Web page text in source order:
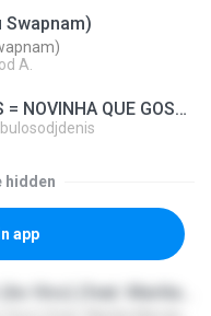
Swapnam)
A.
MC DENIS E DJ DENIS = NOVINHA QUE GOSTA DE DANÇAR.wav MUSIC MP3.mp3
hidden
app